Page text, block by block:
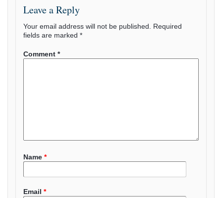
Leave a Reply
Your email address will not be published.
Required
fields are marked *
Comment *
Name *
Email *